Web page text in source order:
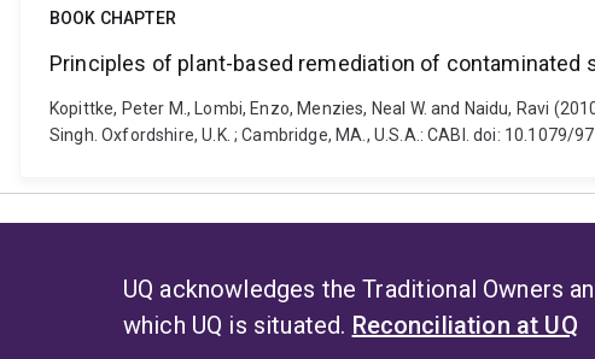
BOOK CHAPTER
Principles of plant-based remediation of contaminated
Kopittke, Peter M., Lombi, Enzo, Menzies, Neal W. and Naidu, Ravi
Singh. Oxfordshire, U.K. ; Cambridge, MA., U.S.A.: CABI. doi: 10.1079/
UQ acknowledges the Traditional Owners
which UQ is situated. Reconciliation at UQ